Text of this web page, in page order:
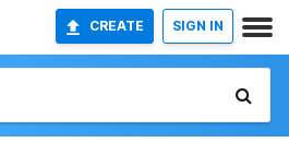
CREATE SIGN IN